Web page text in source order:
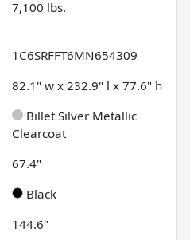
7,100 lbs.
1C6SRFFT6MN654309
82.1" w x 232.9" l x 77.6" h
Billet Silver Metallic
Clearcoat
67.4"
Black
144.6"